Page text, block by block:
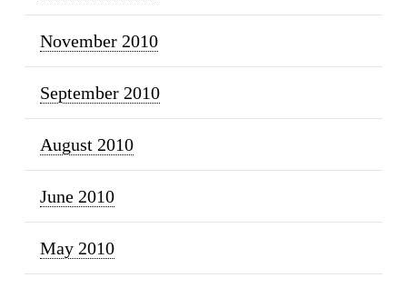
November 2010
September 2010
August 2010
June 2010
May 2010